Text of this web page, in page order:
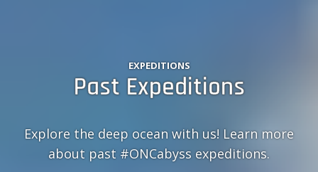
EXPEDITIONS
Past Expeditions
Explore the deep ocean with us! Learn more
about past #ONCabyss expeditions.